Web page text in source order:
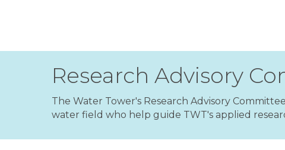
Research Advisory
The Water Tower's Research Advisory
water field who help guide TWT's applied